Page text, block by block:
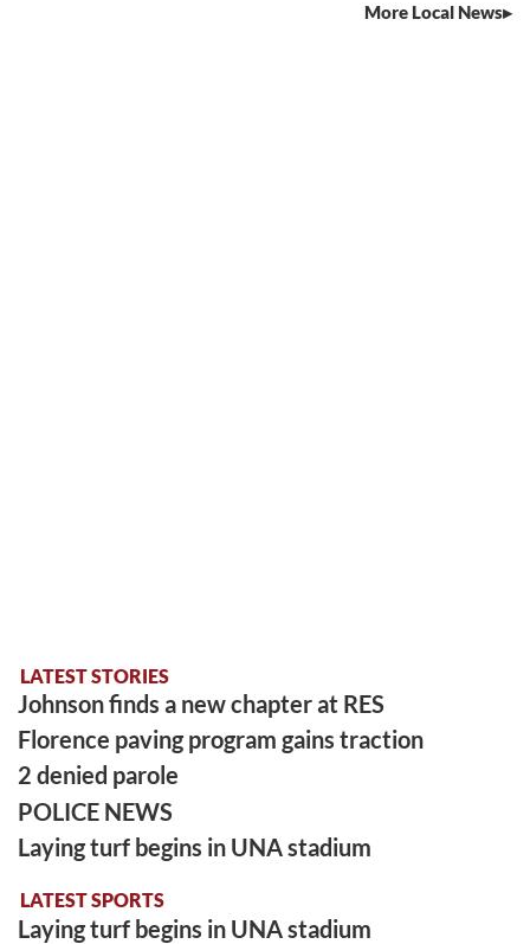
More Local News
LATEST STORIES
Johnson finds a new chapter at RES
Florence paving program gains traction
2 denied parole
POLICE NEWS
Laying turf begins in UNA stadium
LATEST SPORTS
Laying turf begins in UNA stadium